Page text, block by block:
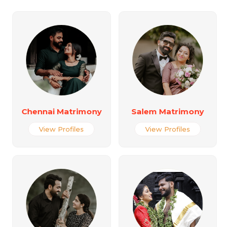
Chennai Matrimony
View Profiles
Salem Matrimony
View Profiles